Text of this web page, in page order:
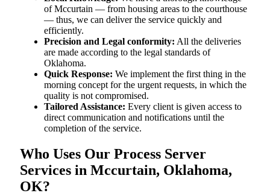
of Mccurtain — from housing areas to the courthouse
— thus, we can deliver the service quickly and
efficiently.
Precision and Legal conformity: All the deliveries
are made according to the legal standards of
Oklahoma.
Quick Response: We implement the first thing in the
morning concept for the urgent requests, in which the
quality is not compromised.
Tailored Assistance: Every client is given access to
direct communication and notifications until the
completion of the service.
Who Uses Our Process Server
Services in Mccurtain, Oklahoma,
OK?